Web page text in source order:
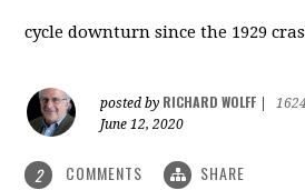
cycle downturn since the 1929
posted by RICHARD WOLFF
June 12, 2020
2 COMMENTS SHARE